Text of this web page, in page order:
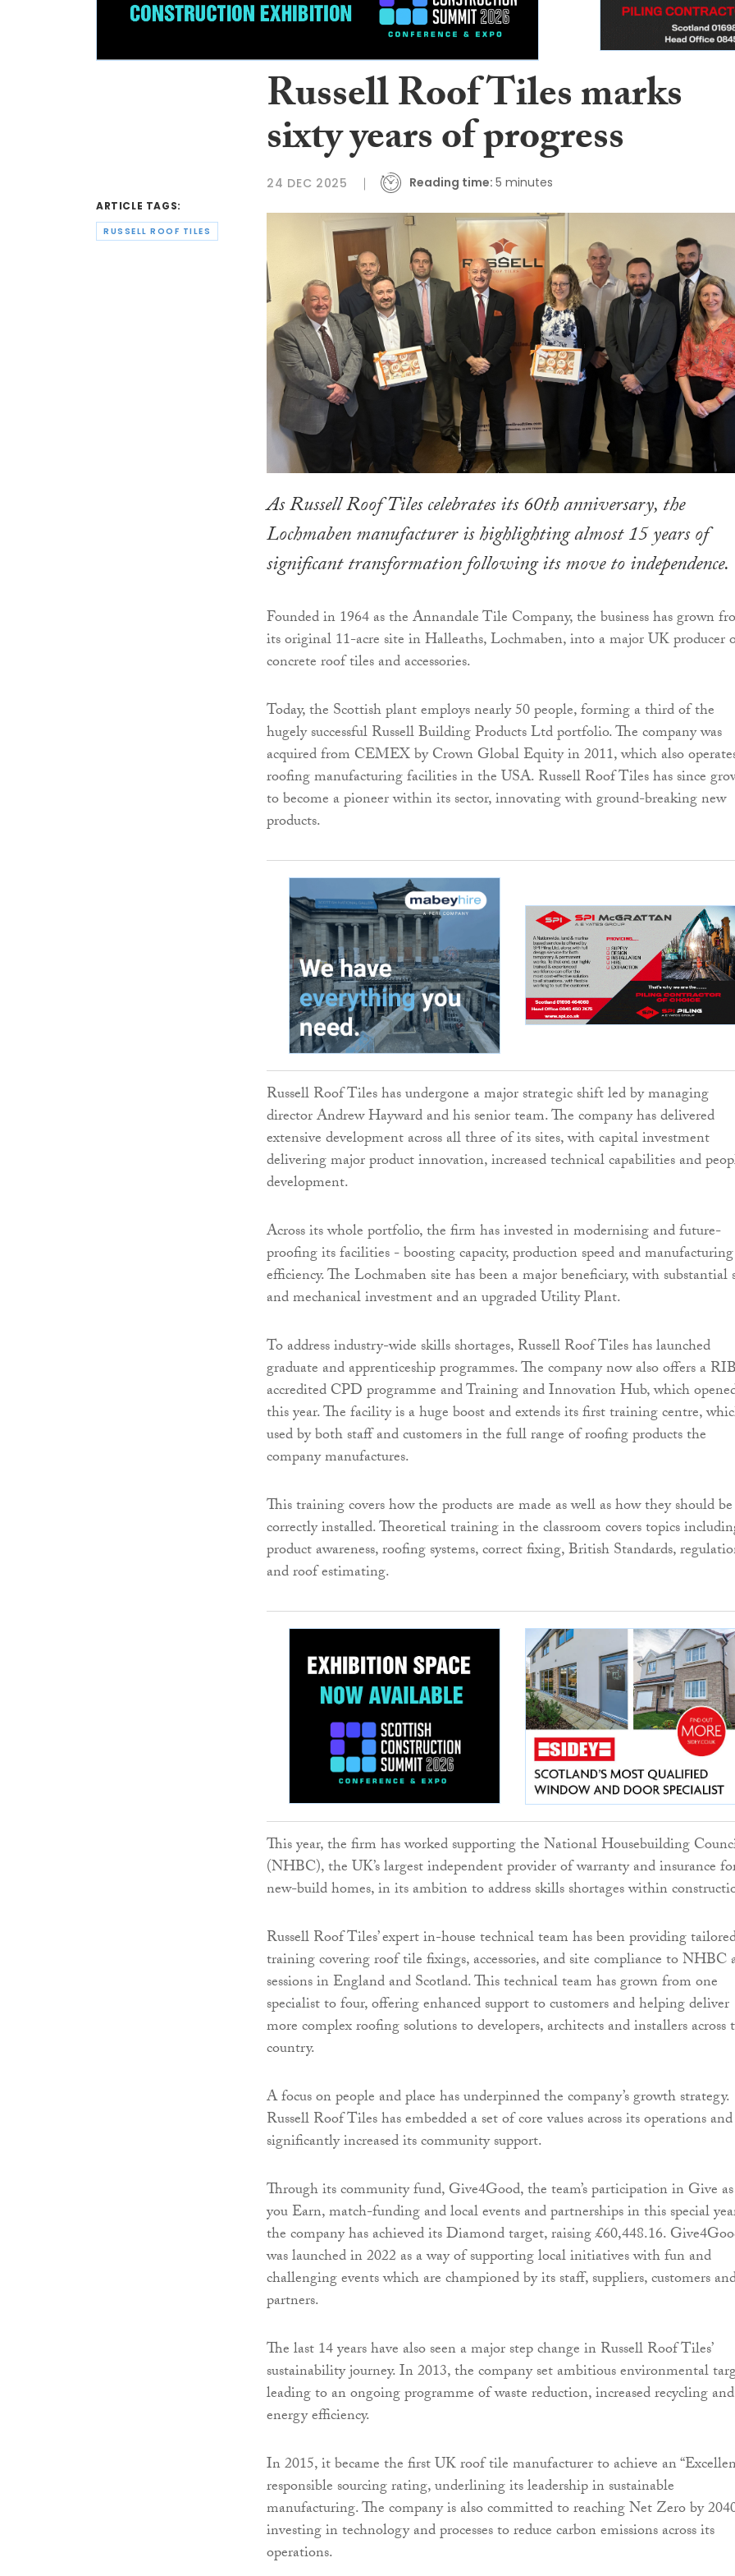
ARTICLE TAGS:
RUSSELL ROOF TILES
Russell Roof Tiles marks
sixty years of progress
24 DEC 2025 Reading time: 5 minutes
As Russell Roof Tiles celebrates its 60th anniversary, the
Lochmaben manufacturer is highlighting almost 15 years of
significant transformation following its move to independence.
Founded in 1964 as the Annandale Tile Company, the business has grown
its original 11-acre site in Halleaths, Lochmaben, into a major UK producer
concrete roof tiles and accessories.
Today, the Scottish plant employs nearly 50 people, forming a third of the
hugely successful Russell Building Products Ltd portfolio. The company was
acquired from CEMEX by Crown Global Equity in 2011, which also
roofing manufacturing facilities in the USA. Russell Roof Tiles has since
to become a pioneer within its sector, innovating with ground-breaking new
products.
Russell Roof Tiles has undergone a major strategic shift led by managing
director Andrew Hayward and his senior team. The company has delivered
extensive development across all three of its sites, with capital investment
delivering major product innovation, increased technical capabilities and
development.
Across its whole portfolio, the firm has invested in modernising and future-
proofing its facilities - boosting capacity, production speed and manufacturing
efficiency. The Lochmaben site has been a major beneficiary, with substantial
and mechanical investment and an upgraded Utility Plant.
To address industry-wide skills shortages, Russell Roof Tiles has launched
graduate and apprenticeship programmes. The company now also offers a
accredited CPD programme and Training and Innovation Hub, which
this year. The facility is a huge boost and extends its first training centre,
used by both staff and customers in the full range of roofing products the
company manufactures.
This training covers how the products are made as well as how they should be
correctly installed. Theoretical training in the classroom covers topics
product awareness, roofing systems, correct fixing, British Standards,
and roof estimating.
This year, the firm has worked supporting the National Housebuilding
(NHBC), the UK’s largest independent provider of warranty and insurance
new-build homes, in its ambition to address skills shortages within
Russell Roof Tiles’ expert in-house technical team has been providing
training covering roof tile fixings, accessories, and site compliance to NHBC
sessions in England and Scotland. This technical team has grown from one
specialist to four, offering enhanced support to customers and helping deliver
more complex roofing solutions to developers, architects and installers across
country.
A focus on people and place has underpinned the company’s growth strategy.
Russell Roof Tiles has embedded a set of core values across its operations and
significantly increased its community support.
Through its community fund, Give4Good, the team’s participation in Give as
you Earn, match-funding and local events and partnerships in this special
the company has achieved its Diamond target, raising £60,448.16.
was launched in 2022 as a way of supporting local initiatives with fun and
challenging events which are championed by its staff, suppliers, customers
partners.
The last 14 years have also seen a major step change in Russell Roof Tiles’
sustainability journey. In 2013, the company set ambitious environmental
leading to an ongoing programme of waste reduction, increased recycling and
energy efficiency.
In 2015, it became the first UK roof tile manufacturer to achieve an
responsible sourcing rating, underlining its leadership in sustainable
manufacturing. The company is also committed to reaching Net Zero by
investing in technology and processes to reduce carbon emissions across its
operations.